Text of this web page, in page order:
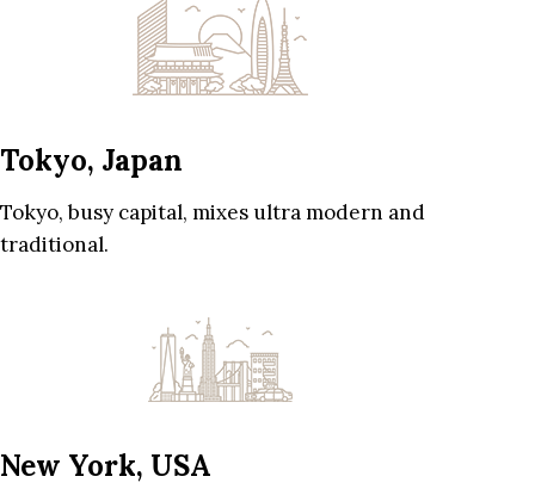
Tokyo, Japan
Tokyo, busy capital, mixes ultra modern and
traditional.
New York, USA